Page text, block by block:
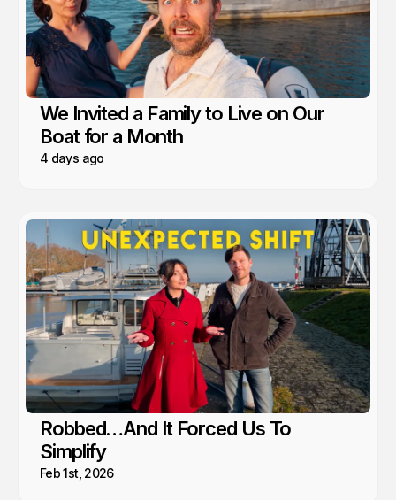
We Invited a Family to Live on Our
Boat for a Month
4 days ago
Robbed…And It Forced Us To
Simplify
Feb 1st, 2026